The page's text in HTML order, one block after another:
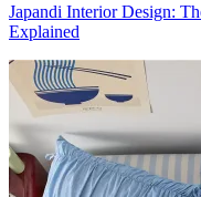
Japandi Interior Design:
Explained